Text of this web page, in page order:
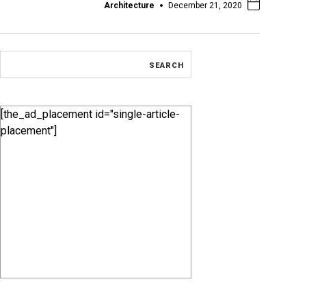
Architecture December 21, 2020
[the_ad_placement id="single-article-
placement"]